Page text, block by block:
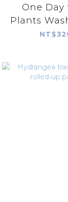
One Day
Plants